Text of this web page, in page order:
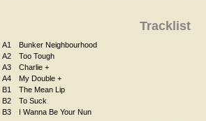
Tracklist
A1
Bunker Neighbourhood
A2
Too Tough
A3
Charlie +
A4
My Double +
B1
The Mean Lip
B2
To Suck
B3
I Wanna Be Your Nun